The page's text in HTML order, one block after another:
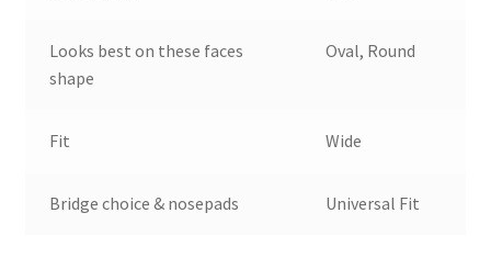
Looks best on these faces
shape
Oval, Round
Fit Wide
Bridge choice & nosepads Universal Fit